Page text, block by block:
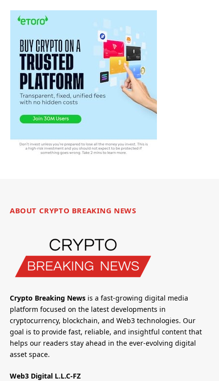
ABOUT CRYPTO BREAKING NEWS
Crypto Breaking News is a fast-growing digital media
platform focused on the latest developments in
cryptocurrency, blockchain, and Web3 technologies. Our
goal is to provide fast, reliable, and insightful content that
helps our readers stay ahead in the ever-evolving digital
asset space.
Web3 Digital L.L.C-FZ